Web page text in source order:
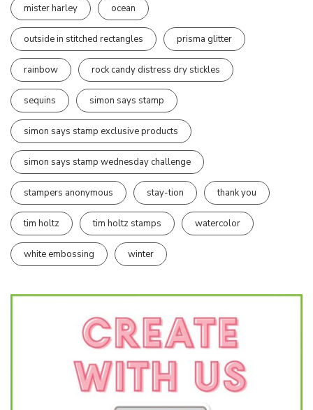
mister harley ocean
outside in stitched rectangles prisma glitter
rainbow rock candy distress dry stickles
sequins simon says stamp
simon says stamp exclusive products
simon says stamp wednesday challenge
stampers anonymous stay-tion thank you
tim holtz tim holtz stamps watercolor
white embossing winter